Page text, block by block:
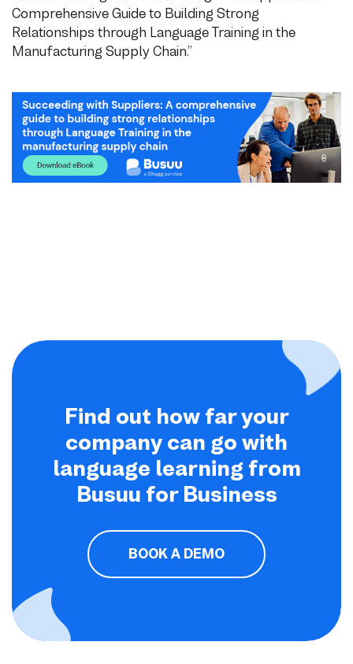
Comprehensive Guide to Building Strong
Relationships through Language Training in the
Manufacturing Supply Chain.”
Find out how far your
company can go with
language learning from
Busuu for Business
BOOK A DEMO